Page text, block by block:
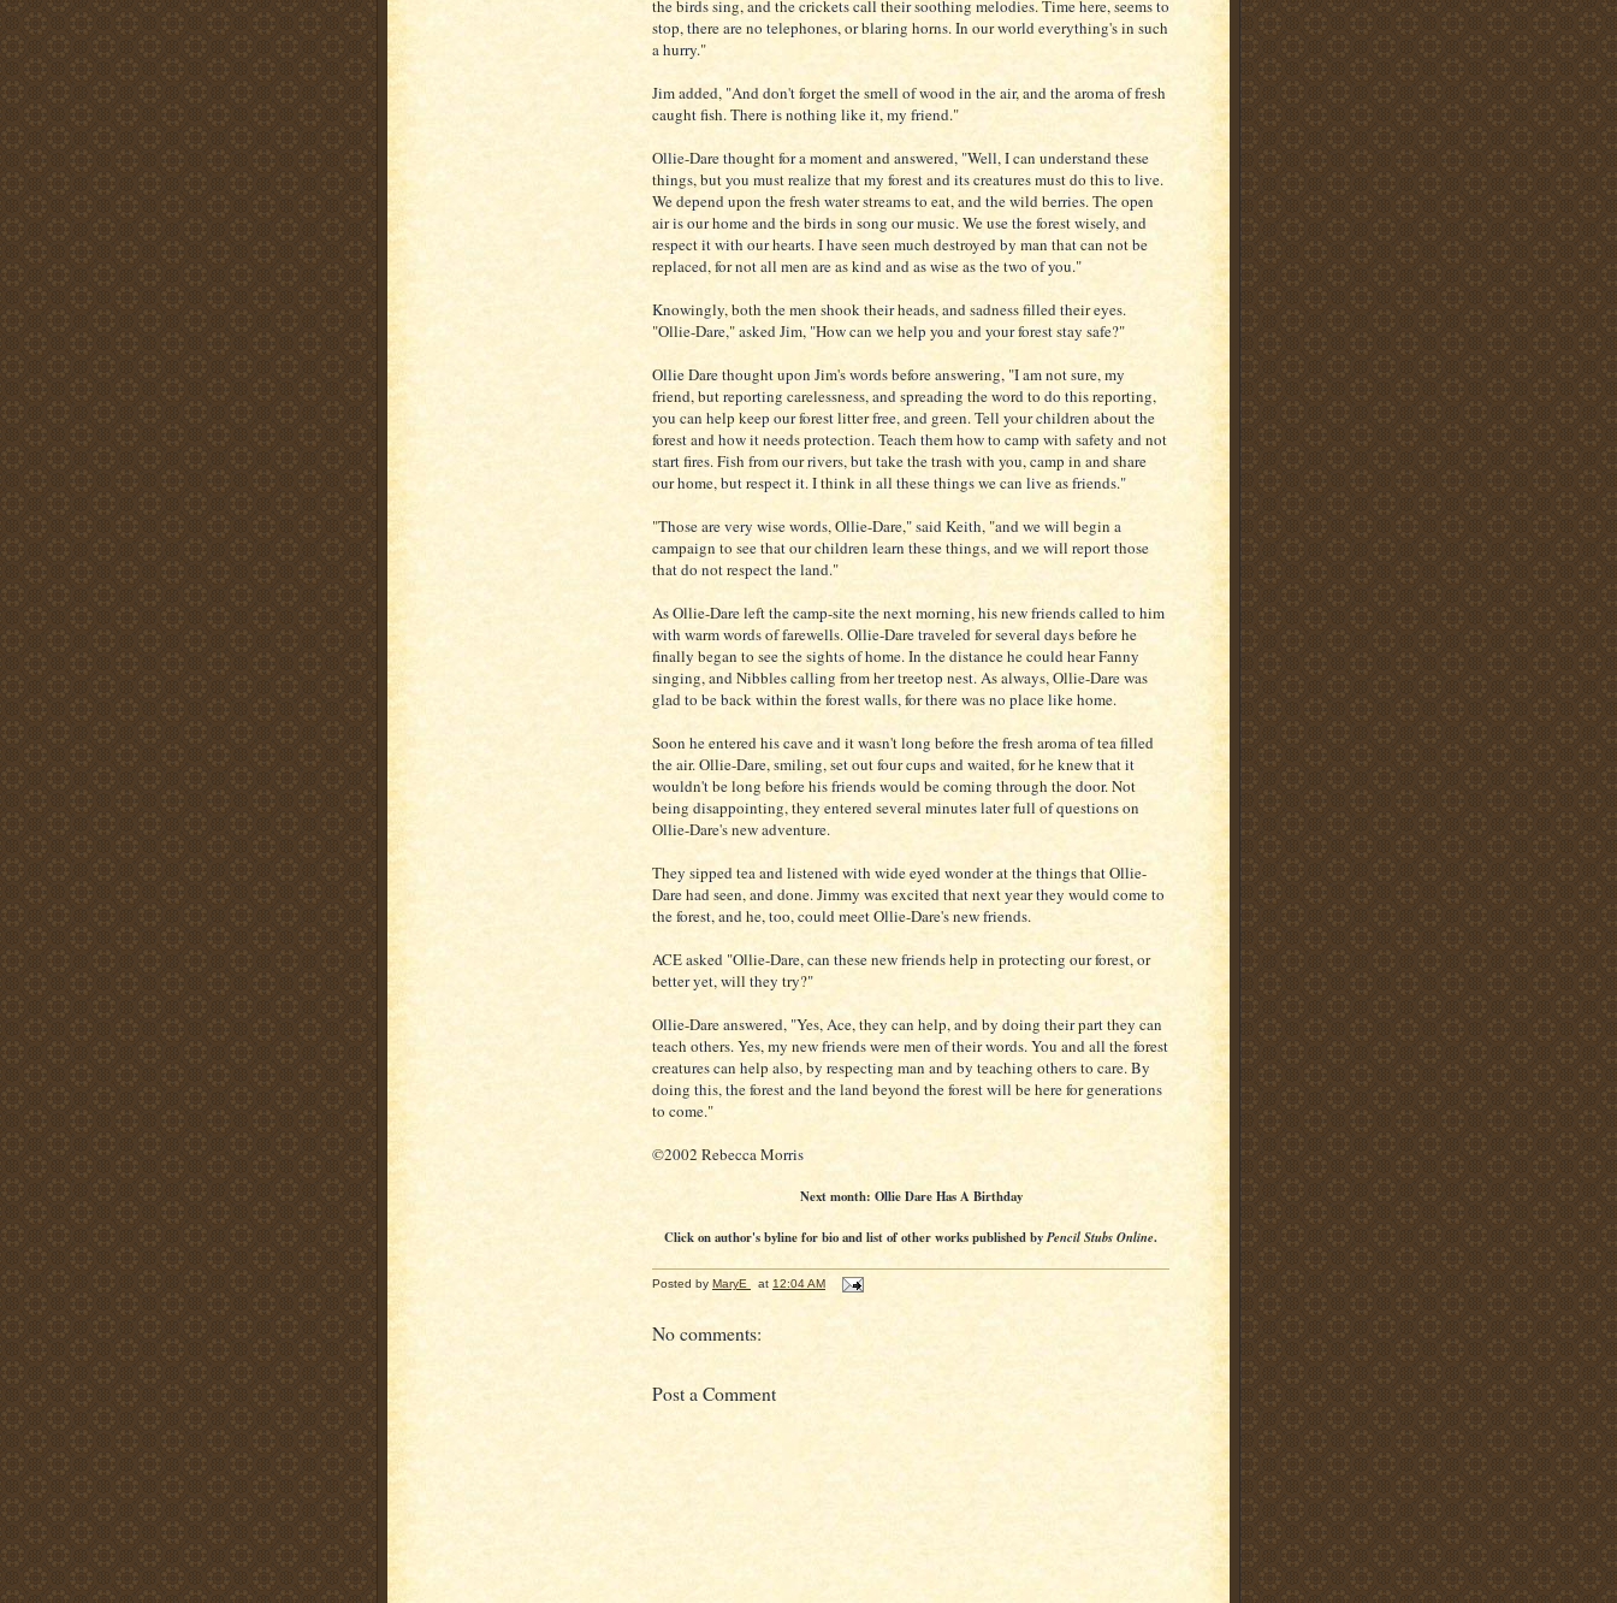
the birds sing, and the crickets call their soothing melodies. Time here, seems to
stop, there are no telephones, or blaring horns. In our world everything's in such
a hurry."
Jim added, "And don't forget the smell of wood in the air, and the aroma of fresh
caught fish. There is nothing like it, my friend."
Ollie-Dare thought for a moment and answered, "Well, I can understand these
things, but you must realize that my forest and its creatures must do this to live.
We depend upon the fresh water streams to eat, and the wild berries. The open
air is our home and the birds in song our music. We use the forest wisely, and
respect it with our hearts. I have seen much destroyed by man that can not be
replaced, for not all men are as kind and as wise as the two of you."
Knowingly, both the men shook their heads, and sadness filled their eyes.
"Ollie-Dare," asked Jim, "How can we help you and your forest stay safe?"
Ollie Dare thought upon Jim's words before answering, "I am not sure, my
friend, but reporting carelessness, and spreading the word to do this reporting,
you can help keep our forest litter free, and green. Tell your children about the
forest and how it needs protection. Teach them how to camp with safety and not
start fires. Fish from our rivers, but take the trash with you, camp in and share
our home, but respect it. I think in all these things we can live as friends."
"Those are very wise words, Ollie-Dare," said Keith, "and we will begin a
campaign to see that our children learn these things, and we will report those
that do not respect the land."
As Ollie-Dare left the camp-site the next morning, his new friends called to him
with warm words of farewells. Ollie-Dare traveled for several days before he
finally began to see the sights of home. In the distance he could hear Fanny
singing, and Nibbles calling from her treetop nest. As always, Ollie-Dare was
glad to be back within the forest walls, for there was no place like home.
Soon he entered his cave and it wasn't long before the fresh aroma of tea filled
the air. Ollie-Dare, smiling, set out four cups and waited, for he knew that it
wouldn't be long before his friends would be coming through the door. Not
being disappointing, they entered several minutes later full of questions on
Ollie-Dare's new adventure.
They sipped tea and listened with wide eyed wonder at the things that Ollie-
Dare had seen, and done. Jimmy was excited that next year they would come to
the forest, and he, too, could meet Ollie-Dare's new friends.
ACE asked "Ollie-Dare, can these new friends help in protecting our forest, or
better yet, will they try?"
Ollie-Dare answered, "Yes, Ace, they can help, and by doing their part they can
teach others. Yes, my new friends were men of their words. You and all the forest
creatures can help also, by respecting man and by teaching others to care. By
doing this, the forest and the land beyond the forest will be here for generations
to come."
©2002 Rebecca Morris
Next month: Ollie Dare Has A Birthday
Click on author's byline for bio and list of other works published byPencil Stubs Online.
Posted by MaryE at 12:04 AM
No comments:
Post a Comment